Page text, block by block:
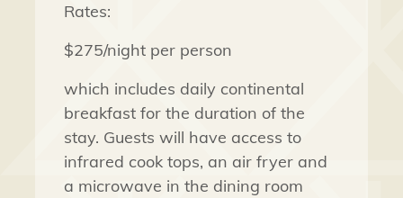
Rates:
$275/night per person
which includes daily continental
breakfast for the duration of the
stay. Guests will have access to
infrared cook tops, an air fryer and
a microwave in the dining room